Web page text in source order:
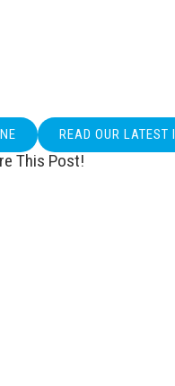
READ OUR LATEST
This Post!